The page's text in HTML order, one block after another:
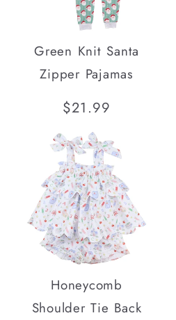
Green Knit Santa
Zipper Pajamas
Regular
price
$21.99
Honeycomb
Shoulder Tie Back